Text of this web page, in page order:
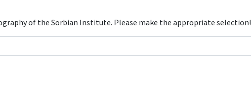
of the Sorbian Institute. Please make the appropriate selection!